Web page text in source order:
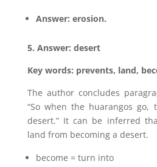
Answer: erosion.
5. Answer: desert
Key words: prevents, land,
The author concludes
“So when the huarangos
desert.” It can be inferred
land from becoming a desert.
become = turn into